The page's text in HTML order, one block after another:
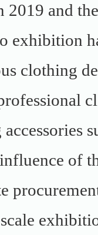
and
exhibition
clothing
of